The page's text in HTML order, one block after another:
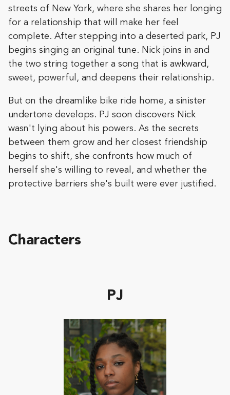
streets of New York, where she shares her longing
for a relationship that will make her feel
complete. After stepping into a deserted park, PJ
begins singing an original tune. Nick joins in and
the two string together a song that is awkward,
sweet, powerful, and deepens their relationship.
But on the dreamlike bike ride home, a sinister
undertone develops. PJ soon discovers Nick
wasn't lying about his powers. As the secrets
between them grow and her closest friendship
begins to shift, she confronts how much of
herself she's willing to reveal, and whether the
protective barriers she's built were ever justified.
Characters
PJ